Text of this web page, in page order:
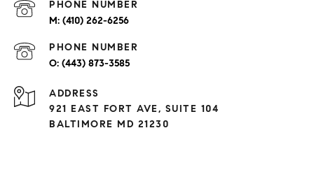
PHONE NUMBER
(410) 262-6256
PHONE NUMBER
(443) 873-3585
ADDRESS
921 EAST FORT AVE, SUITE 104
BALTIMORE MD 21230